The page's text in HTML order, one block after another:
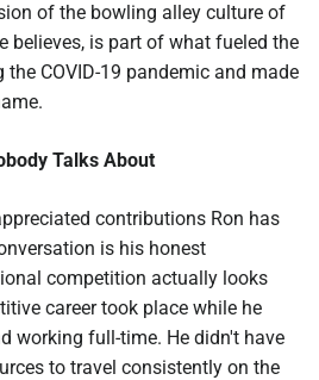
of the bowling alley culture of
believes, is part of what fueled the
COVID-19 pandemic and made
Talks About
contributions Ron has
is his honest
competition actually looks
career took place while he
working full-time. He didn't have
to travel consistently on the